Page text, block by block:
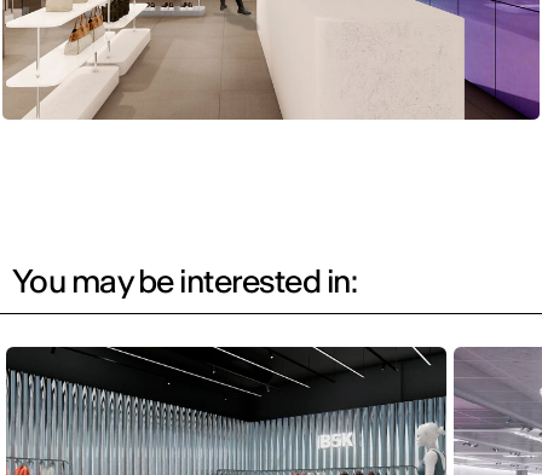
You may be interested in: